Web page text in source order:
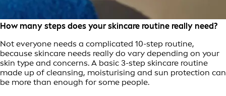
How many steps does your skincare routine really need?
Not everyone needs a complicated 10-step routine,
because skincare needs really do vary depending on your
skin type and concerns. A basic 3-step skincare routine
made up of cleansing, moisturising and sun protection can
be more than enough for some people.